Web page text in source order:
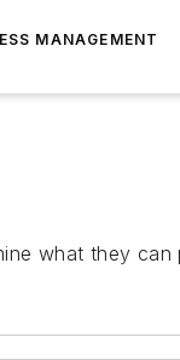
MANAGEMENT
what they